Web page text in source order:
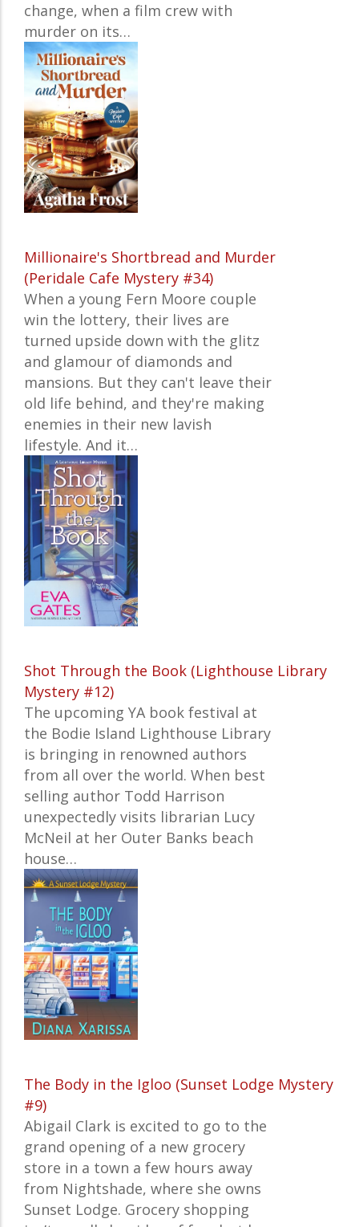
change, when a film crew with
murder on its…
Millionaire's Shortbread and Murder
(Peridale Cafe Mystery #34)
When a young Fern Moore couple
win the lottery, their lives are
turned upside down with the glitz
and glamour of diamonds and
mansions. But they can't leave their
old life behind, and they're making
enemies in their new lavish
lifestyle. And it…
Shot Through the Book (Lighthouse Library
Mystery #12)
The upcoming YA book festival at
the Bodie Island Lighthouse Library
is bringing in renowned authors
from all over the world. When best
selling author Todd Harrison
unexpectedly visits librarian Lucy
McNeil at her Outer Banks beach
house…
The Body in the Igloo (Sunset Lodge Mystery
#9)
Abigail Clark is excited to go to the
grand opening of a new grocery
store in a town a few hours away
from Nightshade, where she owns
Sunset Lodge. Grocery shopping